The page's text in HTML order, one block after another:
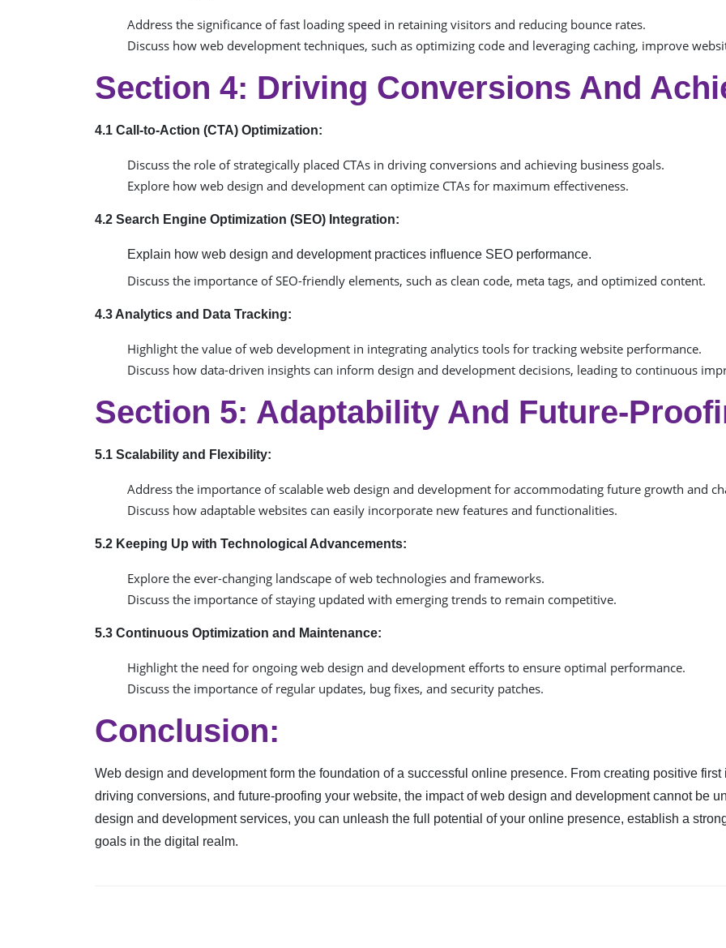
Address the significance of fast loading speed in retaining visitors and reducing bounce rates.
Discuss how web development techniques, such as optimizing code and leveraging caching, improve
Section 4: Driving Conversions And
4.1 Call-to-Action (CTA) Optimization:
Discuss the role of strategically placed CTAs in driving conversions and achieving business goals.
Explore how web design and development can optimize CTAs for maximum effectiveness.
4.2 Search Engine Optimization (SEO) Integration:
Explain how web design and development practices influence SEO performance.
Discuss the importance of SEO-friendly elements, such as clean code, meta tags, and optimized content.
4.3 Analytics and Data Tracking:
Highlight the value of web development in integrating analytics tools for tracking website performance.
Discuss how data-driven insights can inform design and development decisions, leading to continuous
Section 5: Adaptability And Future-
5.1 Scalability and Flexibility:
Address the importance of scalable web design and development for accommodating future growth and
Discuss how adaptable websites can easily incorporate new features and functionalities.
5.2 Keeping Up with Technological Advancements:
Explore the ever-changing landscape of web technologies and frameworks.
Discuss the importance of staying updated with emerging trends to remain competitive.
5.3 Continuous Optimization and Maintenance:
Highlight the need for ongoing web design and development efforts to ensure optimal performance.
Discuss the importance of regular updates, bug fixes, and security patches.
Conclusion:
Web design and development form the foundation of a successful online presence. From creating positive
driving conversions, and future-proofing your website, the impact of web design and development cannot be
design and development services, you can unleash the full potential of your online presence, establish a
goals in the digital realm.